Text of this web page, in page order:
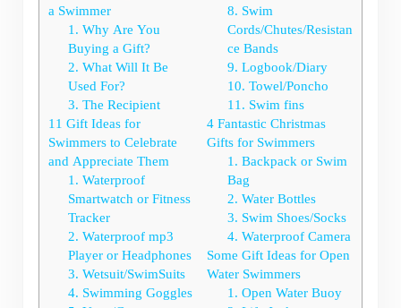
a Swimmer
1. Why Are You
Buying a Gift?
2. What Will It Be
Used For?
3. The Recipient
11 Gift Ideas for
Swimmers to Celebrate
and Appreciate Them
1. Waterproof
Smartwatch or Fitness
Tracker
2. Waterproof mp3
Player or Headphones
3. Wetsuit/SwimSuits
4. Swimming Goggles
8. Swim
Cords/Chutes/Resistan
ce Bands
9. Logbook/Diary
10. Towel/Poncho
11. Swim fins
4 Fantastic Christmas
Gifts for Swimmers
1. Backpack or Swim
Bag
2. Water Bottles
3. Swim Shoes/Socks
4. Waterproof Camera
Some Gift Ideas for Open
Water Swimmers
1. Open Water Buoy